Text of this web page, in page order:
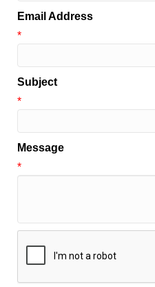
Email Address
*
Subject
*
Message
*